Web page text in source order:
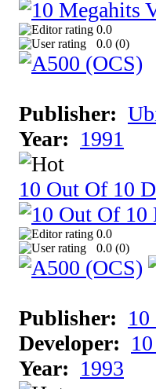
0.0
0.0 (0)
Publisher:
Year: 1991
10 Out Of 10
0.0
0.0 (0)
Publisher:
Developer:
Year: 1993